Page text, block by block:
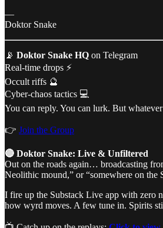
—
Doktor Snake
📡 Doktor Snake HQ on Telegram
Real-time drops ⚡
Occult riffs 🔮
Cyber-chaos tactics 💻
You can reply. You can lurk. But
👉 Join the Group
🔴 Doktor Snake: Live & Unfiltered
Out on the roads again… broadcasting
Neolithic mound,” or “somewhere on the
I fire up the Substack Live app with zero
how wyrd moves. A few tune in. Spirits